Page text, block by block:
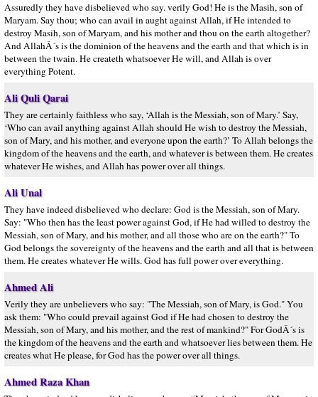
Assuredly they have disbelieved who say. verily God! He is the Masih, son of
Maryam. Say thou; who can avail in aught against Allah, if He intended to
destroy Masih, son of Maryam, and his mother and thou on the earth altogether?
And AllahÂ´s is the dominion of the heavens and the earth and that which is in
between the twain. He createth whatsoever He will, and Allah is over
everything Potent.
Ali Quli Qarai
They are certainly faithless who say, ‘Allah is the Messiah, son of Mary.’ Say,
‘Who can avail anything against Allah should He wish to destroy the Messiah,
son of Mary, and his mother, and everyone upon the earth?’ To Allah belongs the
kingdom of the heavens and the earth, and whatever is between them. He creates
whatever He wishes, and Allah has power over all things.
Ali Unal
They have indeed disbelieved who declare: God is the Messiah, son of Mary.
Say: "Who then has the least power against God, if He had willed to destroy the
Messiah, son of Mary, and his mother, and all those who are on the earth?" To
God belongs the sovereignty of the heavens and the earth and all that is between
them. He creates whatever He wills. God has full power over everything.
Ahmed Ali
Verily they are unbelievers who say: "The Messiah, son of Mary, is God." You
ask them: "Who could prevail against God if He had chosen to destroy the
Messiah, son of Mary, and his mother, and the rest of mankind?" For GodÂ´s is
the kingdom of the heavens and the earth and whatsoever lies between them. He
creates what He please, for God has the power over all things.
Ahmed Raza Khan